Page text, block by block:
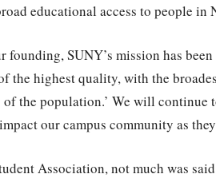
educational access to people in
founding, SUNY’s mission has
the highest quality, with the
of the population.’ We will
our campus community as
Association, not much was